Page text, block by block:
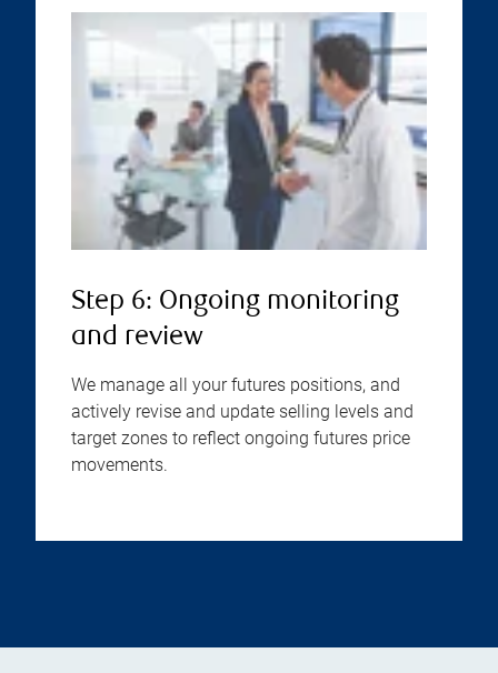
Step 6: Ongoing monitoring
and review
We manage all your futures positions, and
actively revise and update selling levels and
target zones to reflect ongoing futures price
movements.